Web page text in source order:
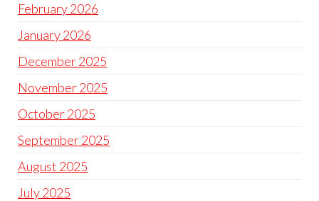
February 2026
January 2026
December 2025
November 2025
October 2025
September 2025
August 2025
July 2025